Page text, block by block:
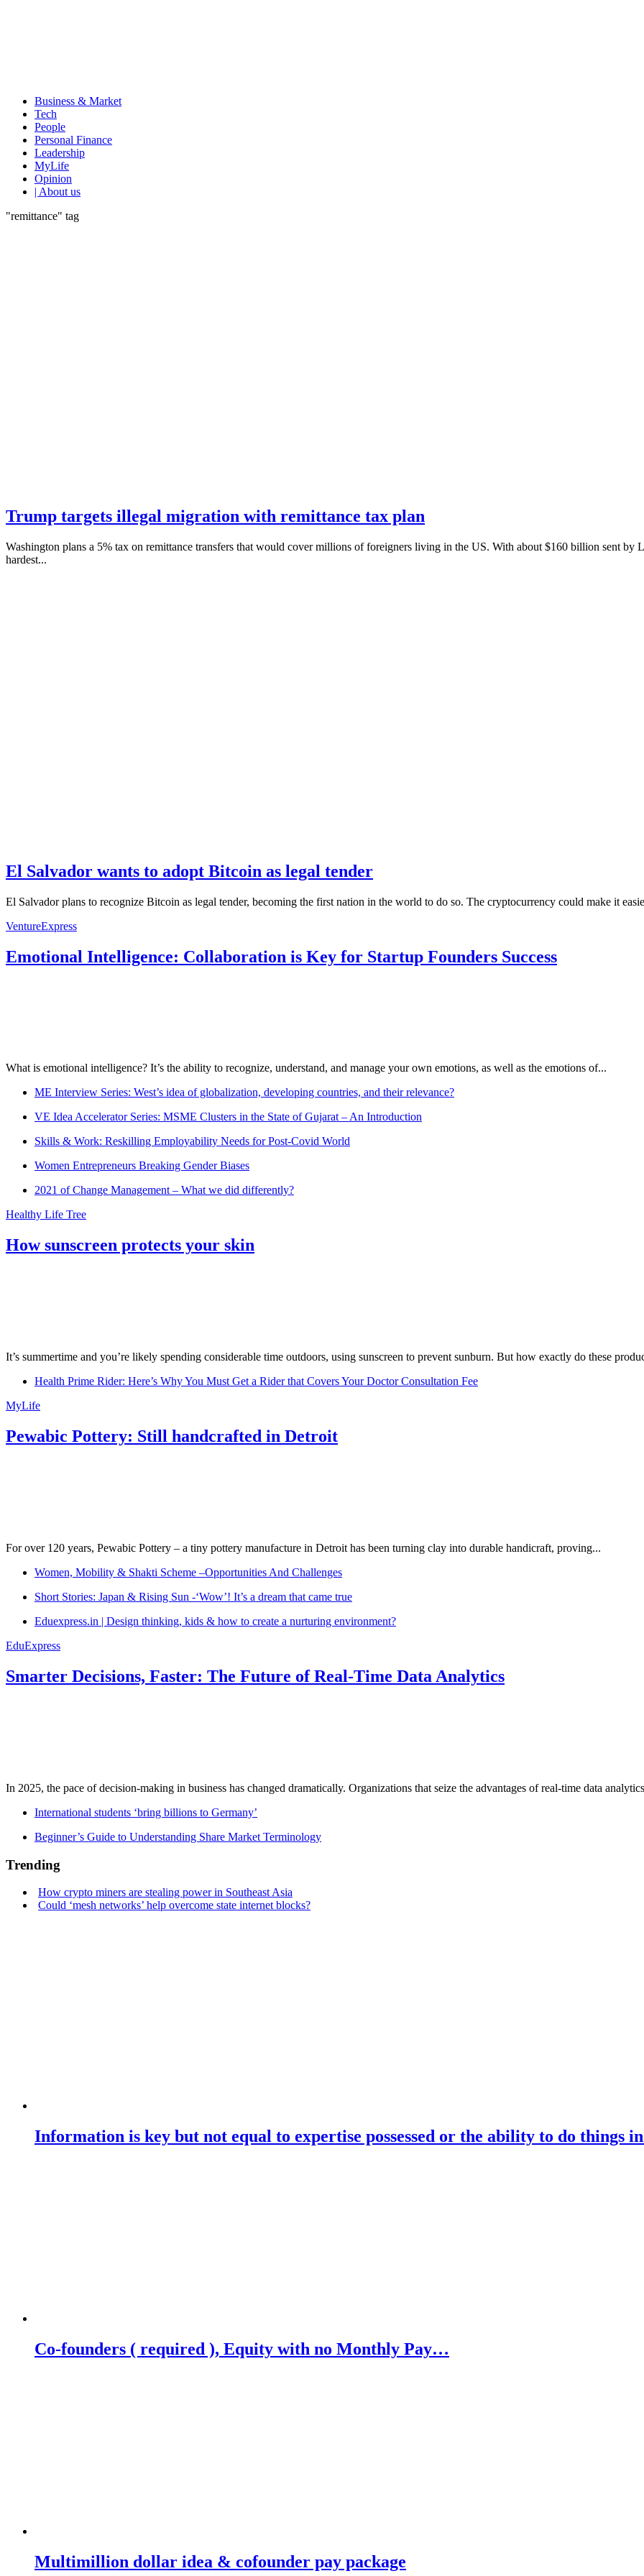
Business & Market
Tech
People
Personal Finance
Leadership
MyLife
Opinion
| About us
"remittance" tag
Trump targets illegal migration with remittance tax plan
Washington plans a 5% tax on remittance transfers that would cover millions of foreigners living in the US. With about $160 billion sent by
hardest...
El Salvador wants to adopt Bitcoin as legal tender
El Salvador plans to recognize Bitcoin as legal tender, becoming the first nation in the world to do so. The cryptocurrency could make it
VentureExpress
Emotional Intelligence: Collaboration is Key for Startup Founders Success
What is emotional intelligence? It’s the ability to recognize, understand, and manage your own emotions, as well as the emotions of...
ME Interview Series: West’s idea of globalization, developing countries, and their relevance?
VE Idea Accelerator Series: MSME Clusters in the State of Gujarat – An Introduction
Skills & Work: Reskilling Employability Needs for Post-Covid World
Women Entrepreneurs Breaking Gender Biases
2021 of Change Management – What we did differently?
Healthy Life Tree
How sunscreen protects your skin
It’s summertime and you’re likely spending considerable time outdoors, using sunscreen to prevent sunburn. But how exactly do these
Health Prime Rider: Here’s Why You Must Get a Rider that Covers Your Doctor Consultation Fee
MyLife
Pewabic Pottery: Still handcrafted in Detroit
For over 120 years, Pewabic Pottery – a tiny pottery manufacture in Detroit has been turning clay into durable handicraft, proving...
Women, Mobility & Shakti Scheme –Opportunities And Challenges
Short Stories: Japan & Rising Sun -‘Wow’! It’s a dream that came true
Eduexpress.in | Design thinking, kids & how to create a nurturing environment?
EduExpress
Smarter Decisions, Faster: The Future of Real-Time Data Analytics
In 2025, the pace of decision-making in business has changed dramatically. Organizations that seize the advantages of real-time data
International students ‘bring billions to Germany’
Beginner’s Guide to Understanding Share Market Terminology
Trending
How crypto miners are stealing power in Southeast Asia
Could ‘mesh networks’ help overcome state internet blocks?
Information is key but not equal to expertise possessed or the ability to do things
Co-founders ( required ), Equity with no Monthly Pay…
Multimillion dollar idea & cofounder pay package